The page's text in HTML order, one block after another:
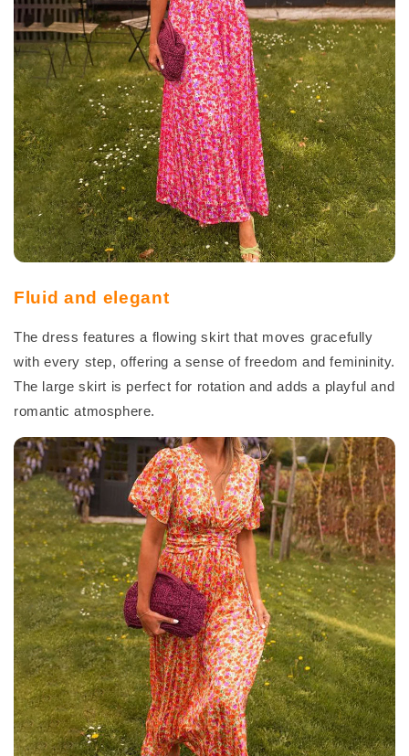
Fluid and elegant
The dress features a flowing skirt that moves gracefully
with every step, offering a sense of freedom and femininity.
The large skirt is perfect for rotation and adds a playful and
romantic atmosphere.